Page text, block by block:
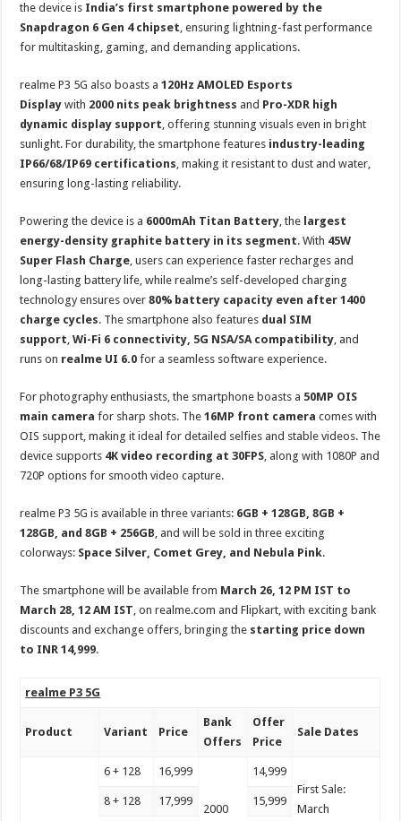
the device is India’s first smartphone powered by the
Snapdragon 6 Gen 4 chipset, ensuring lightning-fast performance
for multitasking, gaming, and demanding applications.
realme P3 5G also boasts a120Hz AMOLED Esports
Displaywith 2000 nits peak brightness and Pro-XDR high
dynamic display support, offering stunning visuals even in bright
sunlight. For durability, the smartphone features industry-leading
IP66/68/IP69 certifications, making it resistant to dust and water,
ensuring long-lasting reliability.
Powering the device is a 6000mAh Titan Battery, the largest
energy-density graphite battery in its segment. With 45W
Super Flash Charge, users can experience faster recharges and
long-lasting battery life, while realme’s self-developed charging
technology ensures over80% battery capacity even after 1400
charge cycles. The smartphone also features dual SIM
support,Wi-Fi 6 connectivity, 5G NSA/SA compatibility, and
runs on realme UI 6.0for a seamless software experience.
For photography enthusiasts, the smartphone boasts a 50MP OIS
main camera for sharp shots. The16MP front cameracomes with
OIS support, making it ideal for detailed selfies and stable videos. The
device supports 4K video recording at 30FPS, along with 1080P and
720P options for smooth video capture.
realme P3 5G is available in three variants: 6GB + 128GB, 8GB +
128GB, and 8GB + 256GB, and will be sold in three exciting
colorways: Space Silver, Comet Grey, and Nebula Pink.
The smartphone will be available from March 26, 12 PM IST to
March 28, 12 AM IST, on realme.com and Flipkart, with exciting bank
discounts and exchange offers, bringing the starting price down
to INR 14,999.
realme P3 5G
Product Variant Price
Bank
Offers
Offer
Price
Sale Dates
6 + 128 16,999
2000
14,999
First Sale:
March
8 + 128 17,999 15,999